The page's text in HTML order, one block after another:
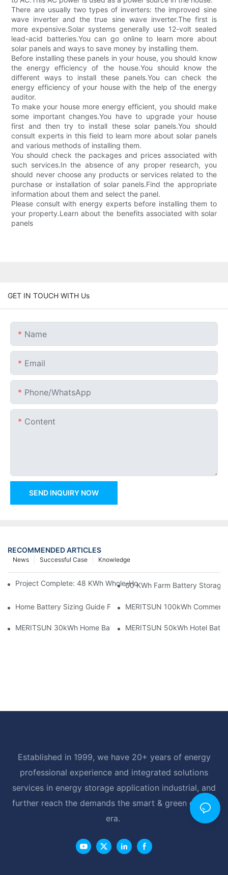
There are usually two types of inverters: the improved sine
wave inverter and the true sine wave inverter.The first is
more expensive.Solar systems generally use 12-volt sealed
lead-acid batteries.You can go online to learn more about
solar panels and ways to save money by installing them.
Before installing these panels in your house, you should know
the energy efficiency of the house.You should know the
different ways to install these panels.You can check the
energy efficiency of your house with the help of the energy
auditor.
To make your house more energy efficient, you should make
some important changes.You have to upgrade your house
first and then try to install these solar panels.You should
consult experts in this field to learn more about solar panels
and various methods of installing them.
You should check the packages and prices associated with
such services.In the absence of any proper research, you
should never choose any products or services related to the
purchase or installation of solar panels.Find the appropriate
information about them and select the panel.
Please consult with energy experts before installing them to
your property.Learn about the benefits associated with solar
panels
GET IN TOUCH WITH Us
Name
Email
Phone/whatsApp
Content
SEND INQUIRY NOW
RECOMMENDED ARTICLES
Knowledge
Successful Case
News
Project Complete: 48 KWh Whole-Home Storage With Three
60 KWh Farm Battery Storage
Home Battery Sizing Guide For Solar Installers: 10kWh, 20kWh
MERITSUN 100kWh
MERITSUN 30kWh Home Battery Installation Case: Clean,
MERITSUN 50kWh Hotel
Established in 1999, we have 20+ years of energy
professional experience and integrated solutions
services in energy storage application industrial, and
further reach the demands the smart & green energy
era.